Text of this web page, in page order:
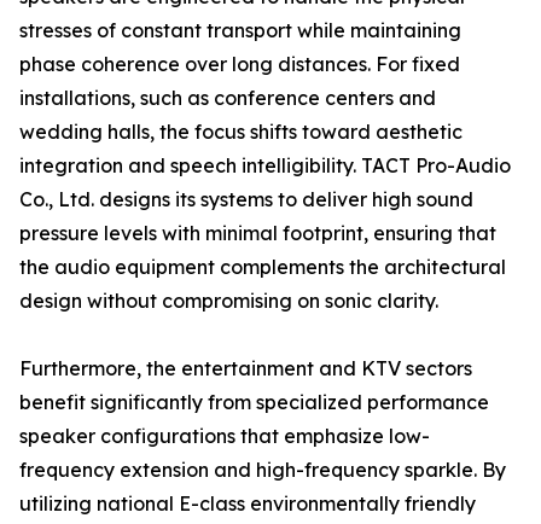
stresses of constant transport while maintaining
phase coherence over long distances. For fixed
installations, such as conference centers and
wedding halls, the focus shifts toward aesthetic
integration and speech intelligibility. TACT Pro-Audio
Co., Ltd. designs its systems to deliver high sound
pressure levels with minimal footprint, ensuring that
the audio equipment complements the architectural
design without compromising on sonic clarity.
Furthermore, the entertainment and KTV sectors
benefit significantly from specialized performance
speaker configurations that emphasize low-
frequency extension and high-frequency sparkle. By
utilizing national E-class environmentally friendly